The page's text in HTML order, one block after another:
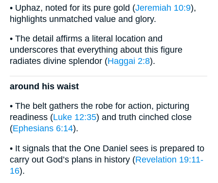
• Uphaz, noted for its pure gold (Jeremiah 10:9),
highlights unmatched value and glory.
• The detail affirms a literal location and
underscores that everything about this figure
radiates divine splendor (Haggai 2:8).
around his waist
• The belt gathers the robe for action, picturing
readiness (Luke 12:35) and truth cinched close
(Ephesians 6:14).
• It signals that the One Daniel sees is prepared to
carry out God’s plans in history (Revelation 19:11-
16).